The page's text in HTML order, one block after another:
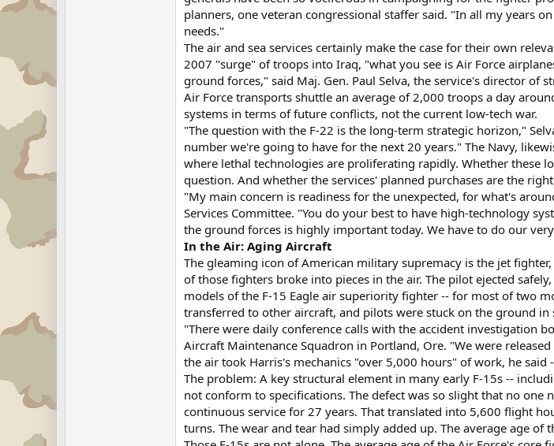
planners, one veteran congressional staffer said. "In all my years
needs."
The air and sea services certainly make the case for their own
2007 "surge" of troops into Iraq, "what you see is Air Force
ground forces," said Maj. Gen. Paul Selva, the service's director of
Air Force transports shuttle an average of 2,000 troops a day
systems in terms of future conflicts, not the current low-tech war.
"The question with the F-22 is the long-term strategic horizon,"
number we're going to have for the next 20 years." The Navy,
where lethal technologies are proliferating rapidly. Whether these
question. And whether the services' planned purchases are the
"My main concern is readiness for the unexpected, for what's
Services Committee. "You do your best to have high-technology
the ground forces is highly important today. We have to do our
In the Air: Aging Aircraft
The gleaming icon of American military supremacy is the jet
of those fighters broke into pieces in the air. The pilot ejected
models of the F-15 Eagle air superiority fighter -- for most of two
transferred to other aircraft, and pilots were stuck on the ground
"There were daily conference calls with the accident investigation
Aircraft Maintenance Squadron in Portland, Ore. "We were
the air took Harris's mechanics "over 5,000 hours" of work, he said
The problem: A key structural element in many early F-15s --
not conform to specifications. The defect was so slight that no
continuous service for 27 years. That translated into 5,600 flight
turns. The wear and tear had simply added up. The average age of